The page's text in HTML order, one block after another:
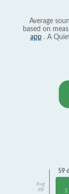
Average
based on
app. A
Avg
dB
59
2